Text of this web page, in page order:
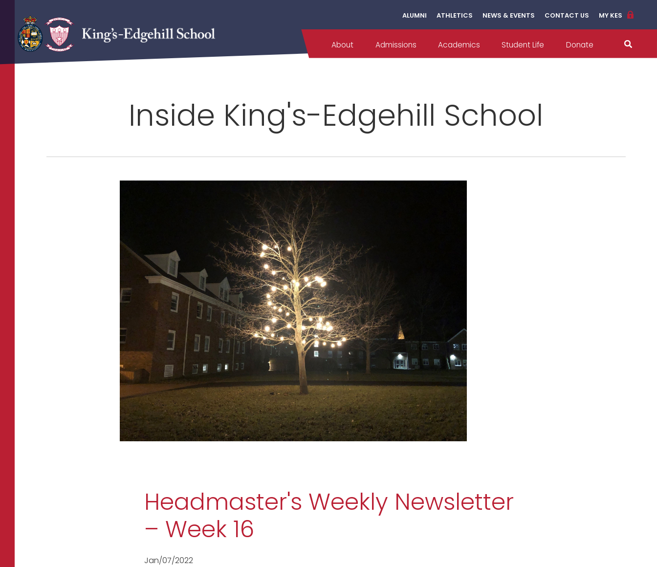
ALUMNI ATHLETICS NEWS & EVENTS CONTACT US MY KES
About Admissions Academics Student Life Donate
Inside King's-Edgehill School
Headmaster's Weekly Newsletter
– Week 16
Jan/07/2022